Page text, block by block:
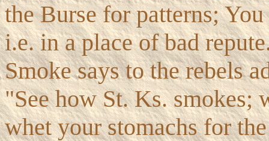
the Burse for patterns;
i.e. in a place of bad
Smoke says to the rebels
"See how St. Ks. smokes;
whet your stomachs for